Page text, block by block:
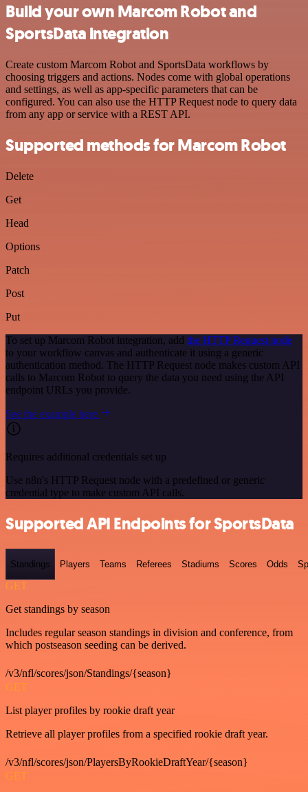
Build your own Marcom Robot and
SportsData integration
Create custom Marcom Robot and SportsData workflows by
choosing triggers and actions. Nodes come with global operations
and settings, as well as app-specific parameters that can be
configured. You can also use the HTTP Request node to query data
from any app or service with a REST API.
Supported methods for Marcom Robot
Delete
Get
Head
Options
Patch
Post
Put
To set up Marcom Robot integration, add the HTTP Request node
to your workflow canvas and authenticate it using a generic
authentication method. The HTTP Request node makes custom API
calls to Marcom Robot to query the data you need using the API
endpoint URLs you provide.
See the example here
Requires additional credentials set up
Use n8n's HTTP Request node with a predefined or generic
credential type to make custom API calls.
Supported API Endpoints for SportsData
Standings Players Teams Referees Stadiums Scores Odds
GET
Get standings by season
Includes regular season standings in division and conference, from
which postseason seeding can be derived.
/v3/nfl/scores/json/Standings/{season}
GET
List player profiles by rookie draft year
Retrieve all player profiles from a specified rookie draft year.
/v3/nfl/scores/json/PlayersByRookieDraftYear/{season}
GET